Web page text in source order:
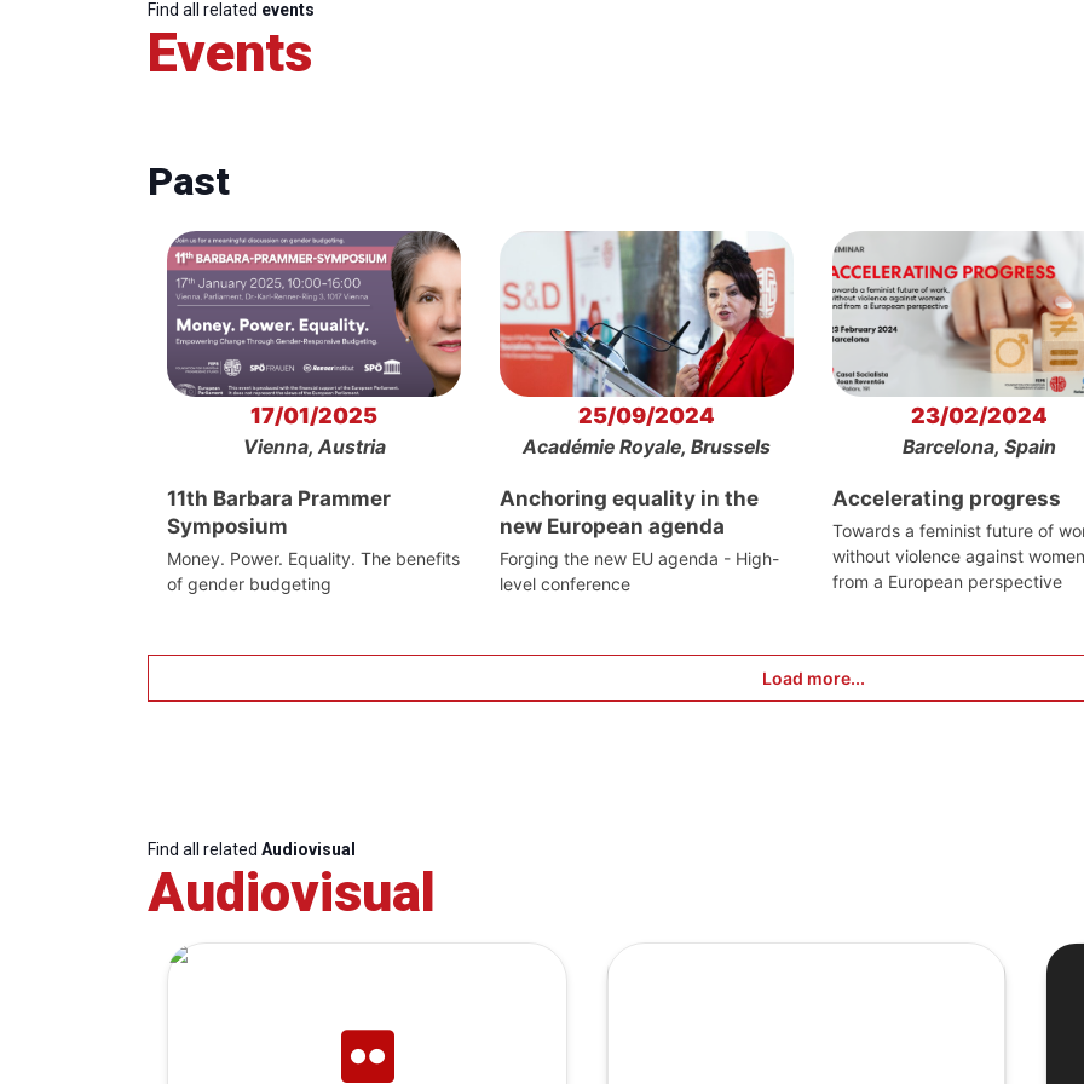
Find all related events
Events
Past
17/01/2025
Vienna, Austria
11th Barbara Prammer
Symposium
Money. Power. Equality. The benefits
of gender budgeting
25/09/2024
Académie Royale, Brussels
Anchoring equality in the
new European agenda
Forging the new EU agenda - High-
level conference
23/02/2024
Barcelona, Spain
Accelerating progress
Towards a feminist future of
without violence against
from a European perspective
Load more...
Find all related Audiovisual
Audiovisual